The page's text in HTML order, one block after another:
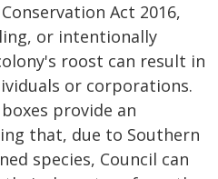
Act 2016,
or intentionally
roost can result in
or corporations.
provide an
that, due to Southern
species, Council can